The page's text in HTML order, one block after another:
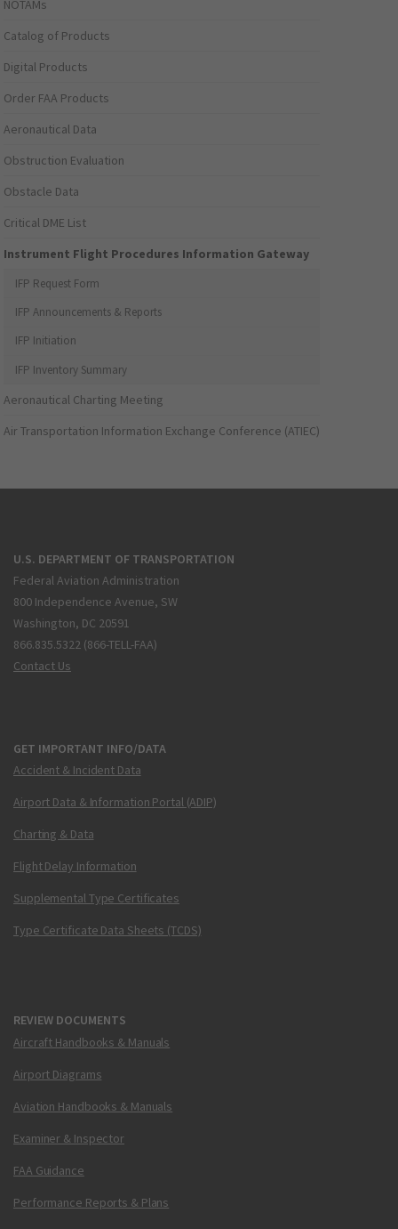
NOTAMs
Catalog of Products
Digital Products
Order FAA Products
Aeronautical Data
Obstruction Evaluation
Obstacle Data
Critical DME List
Instrument Flight Procedures Information Gateway
IFP Request Form
IFP Announcements & Reports
IFP Initiation
IFP Inventory Summary
Aeronautical Charting Meeting
Air Transportation Information Exchange Conference (ATIEC)
U.S. DEPARTMENT OF TRANSPORTATION
Federal Aviation Administration
800 Independence Avenue, SW
Washington, DC 20591
866.835.5322 (866-TELL-FAA)
Contact Us
GET IMPORTANT INFO/DATA
Accident & Incident Data
Airport Data & Information Portal (ADIP)
Charting & Data
Flight Delay Information
Supplemental Type Certificates
Type Certificate Data Sheets (TCDS)
REVIEW DOCUMENTS
Aircraft Handbooks & Manuals
Airport Diagrams
Aviation Handbooks & Manuals
Examiner & Inspector
FAA Guidance
Performance Reports & Plans